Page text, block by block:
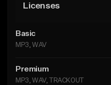
Licenses
Basic
MP3, WAV
Premium
MP3, WAV, TRACKOUT